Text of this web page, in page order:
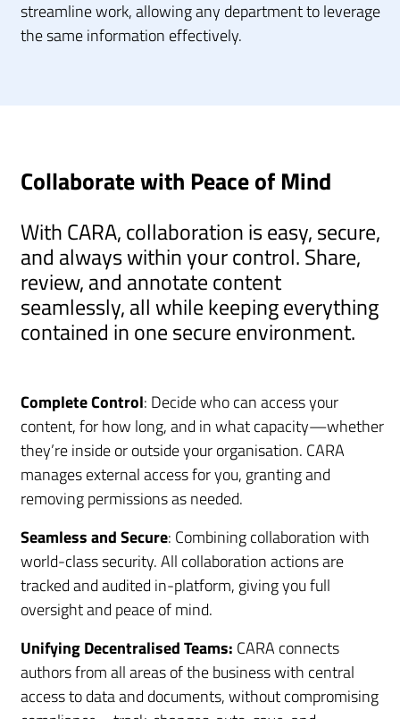
streamline work, allowing any department to leverage
the same information effectively.
Collaborate with Peace of Mind
With CARA, collaboration is easy, secure,
and always within your control. Share,
review, and annotate content
seamlessly, all while keeping everything
contained in one secure environment.
Complete Control: Decide who can access your
content, for how long, and in what capacity—whether
they’re inside or outside your organisation. CARA
manages external access for you, granting and
removing permissions as needed.
Seamless and Secure: Combining collaboration with
world-class security. All collaboration actions are
tracked and audited in-platform, giving you full
oversight and peace of mind.
Unifying Decentralised Teams: CARA connects
authors from all areas of the business with central
access to data and documents, without compromising